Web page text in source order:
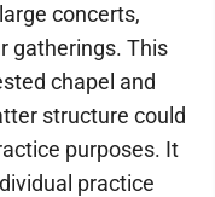
concerts,
gatherings. This
chapel and
structure could
purposes. It
practice